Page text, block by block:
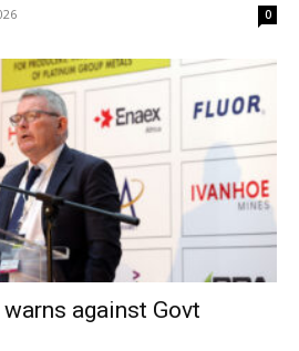
0
against Govt